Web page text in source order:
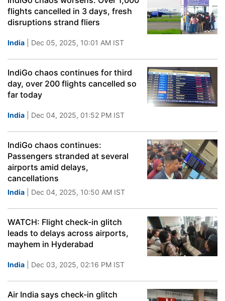
flights cancelled in 3 days, fresh
disruptions strand fliers
India | Dec 05, 2025, 10:01 AM IST
IndiGo chaos continues for third
day, over 200 flights cancelled so
far today
India | Dec 04, 2025, 01:52 PM IST
IndiGo chaos continues:
Passengers stranded at several
airports amid delays,
cancellations
India | Dec 04, 2025, 10:50 AM IST
WATCH: Flight check-in glitch
leads to delays across airports,
mayhem in Hyderabad
India | Dec 03, 2025, 02:16 PM IST
Air India says check-in glitch